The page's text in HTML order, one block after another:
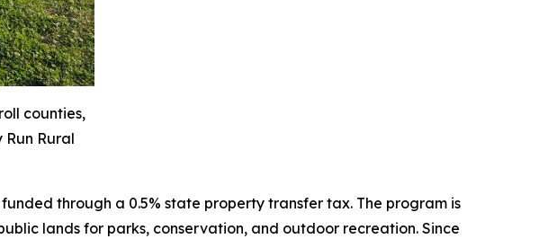
counties,
Rural
through a 0.5% state property transfer tax. The program is
lands for parks, conservation, and outdoor recreation. Since